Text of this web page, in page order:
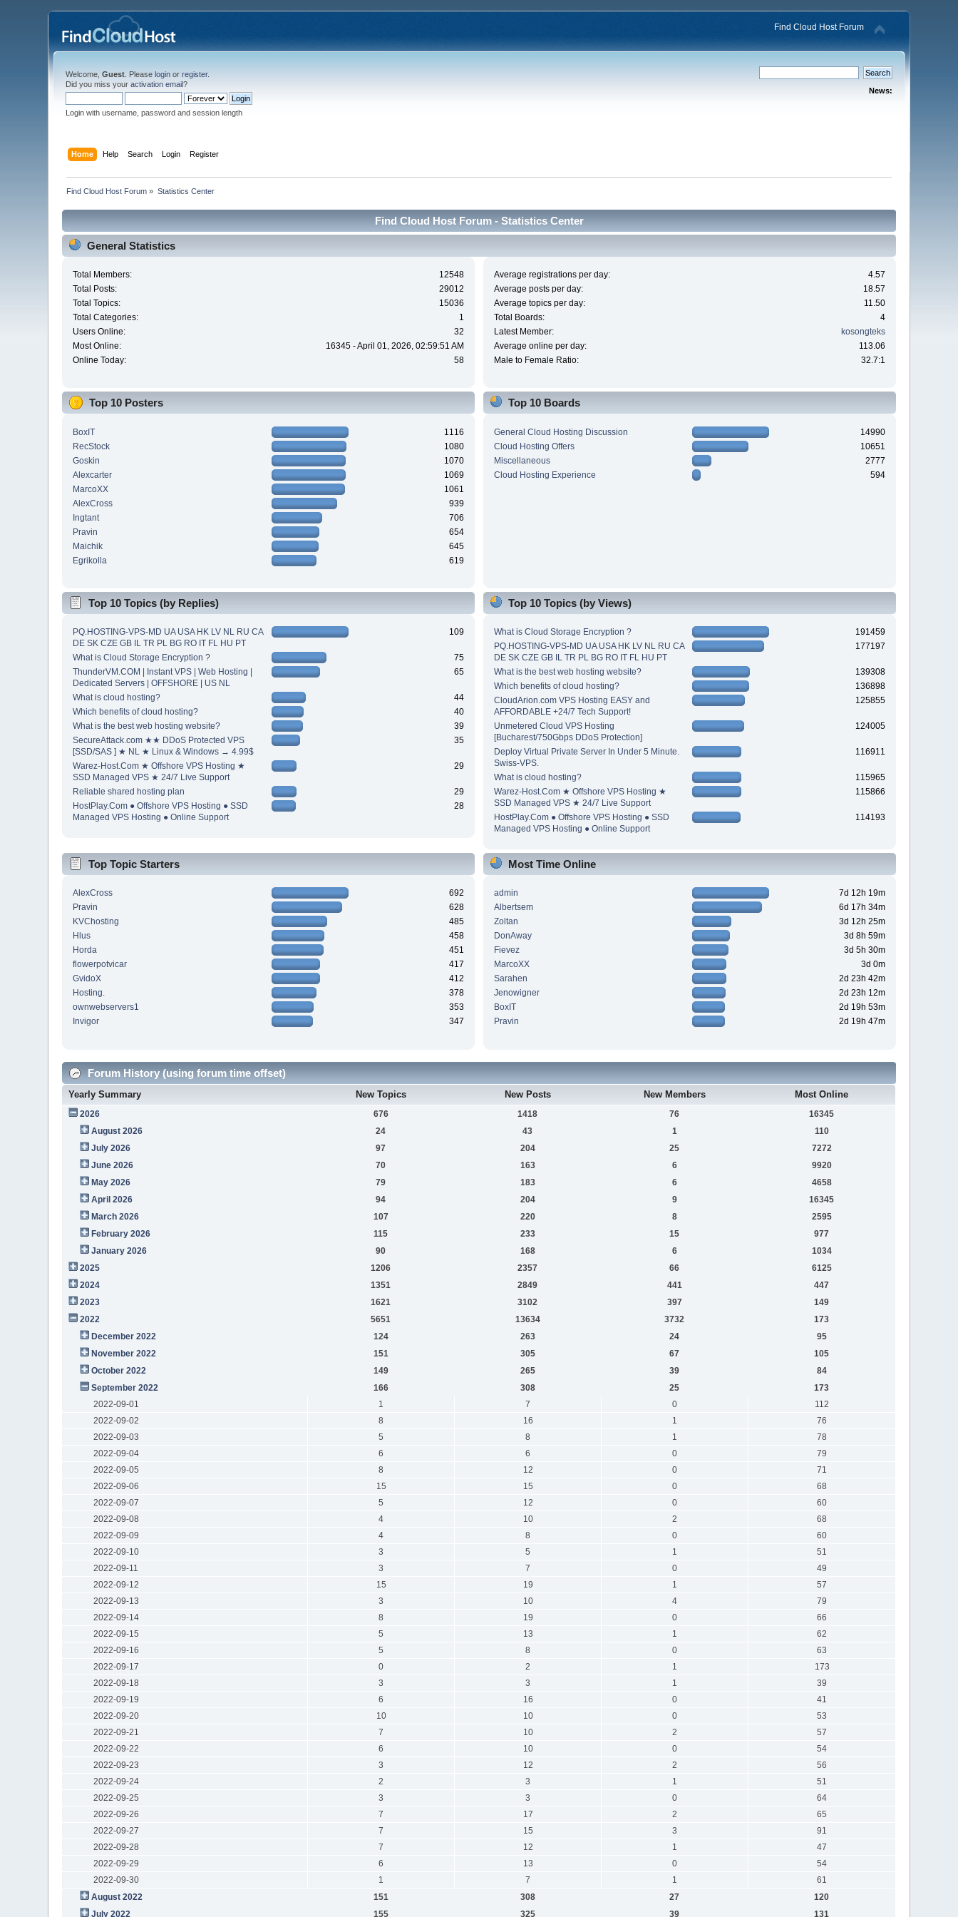
Find Cloud Host Forum
Welcome,Guest . Pleaselogin orregister.
Did you miss youractivation email?
Login with username, password and session length
News:
Home Help Search Login Register
Find Cloud Host Forum » Statistics Center
Find Cloud Host Forum - Statistics Center
General Statistics
Total Members:
12548
Total Posts:
29012
Total Topics:
15036
Total Categories:
1
Users Online:
32
Most Online:
16345 - April 01, 2026, 02:59:51 AM
Online Today:
58
Average registrations per day:
4.57
Average posts per day:
18.57
Average topics per day:
11.50
Total Boards:
4
Latest Member:
kosongteks
Average online per day:
113.06
Male to Female Ratio:
32.7:1
Top 10 Posters
BoxIT
1116
RecStock
1080
Goskin
1070
Alexcarter
1069
MarcoXX
1061
AlexCross
939
Ingtant
706
Pravin
654
Maichik
645
Egrikolla
619
Top 10 Boards
General Cloud Hosting Discussion
14990
Cloud Hosting Offers
10651
Miscellaneous
2777
Cloud Hosting Experience
594
Top 10 Topics (by Replies)
PQ.HOSTING-VPS-MD UA USA HK LV NL RU CA
DE SK CZE GB IL TR PL BG RO IT FL HU PT
109
What is Cloud Storage Encryption ?
75
ThunderVM.COM | Instant VPS | Web Hosting |
Dedicated Servers | OFFSHORE | US NL
65
What is cloud hosting?
44
Which benefits of cloud hosting?
40
What is the best web hosting website?
39
SecureAttack.com ★★ DDoS Protected VPS
[SSD/SAS ] ★ NL ★ Linux & Windows → 4.99$
35
Warez-Host.Com ★ Offshore VPS Hosting ★
SSD Managed VPS ★ 24/7 Live Support
29
Reliable shared hosting plan
29
HostPlay.Com ● Offshore VPS Hosting ● SSD
Managed VPS Hosting ● Online Support
28
Top 10 Topics (by Views)
What is Cloud Storage Encryption ?
191459
PQ.HOSTING-VPS-MD UA USA HK LV NL RU CA
DE SK CZE GB IL TR PL BG RO IT FL HU PT
177197
What is the best web hosting website?
139308
Which benefits of cloud hosting?
136898
CloudArion.com VPS Hosting EASY and
AFFORDABLE +24/7 Tech Support!
125855
Unmetered Cloud VPS Hosting
[Bucharest/750Gbps DDoS Protection]
124005
Deploy Virtual Private Server In Under 5 Minute.
Swiss-VPS.
116911
What is cloud hosting?
115965
Warez-Host.Com ★ Offshore VPS Hosting ★
SSD Managed VPS ★ 24/7 Live Support
115866
HostPlay.Com ● Offshore VPS Hosting ● SSD
Managed VPS Hosting ● Online Support
114193
Top Topic Starters
AlexCross
692
Pravin
628
KVChosting
485
Hlus
458
Horda
451
flowerpotvicar
417
GvidoX
412
Hosting.
378
ownwebservers1
353
Invigor
347
Most Time Online
admin
7d 12h 19m
Albertsem
6d 17h 34m
Zoltan
3d 12h 25m
DonAway
3d 8h 59m
Fievez
3d 5h 30m
MarcoXX
3d 0m
Sarahen
2d 23h 42m
Jenowigner
2d 23h 12m
BoxIT
2d 19h 53m
Pravin
2d 19h 47m
Forum History (using forum time offset)
Yearly Summary New Topics New Posts New Members Most Online
2026 676 1418 76
16345
August 2026
24 43 1
110
July 2026
97 204 25
7272
June 2026
70 163 6
9920
May 2026
79 183 6
4658
April 2026
94 204 9
16345
March 2026
107 220 8
2595
February 2026
115 233 15
977
January 2026
90 168 6
1034
2025
1206 2357 66
6125
2024
1351 2849 441
447
2023
1621 3102 397
149
2022
5651 13634 3732
173
December 2022
124 263 24
95
November 2022
151 305 67
105
October 2022
149 265 39
84
September 2022
166 308 25
173
2022-09-01
1 7 0
112
2022-09-02
8 16 1
76
2022-09-03
5 8 1
78
2022-09-04
6 6 0
79
2022-09-05
8 12 0
71
2022-09-06
15 15 0
68
2022-09-07
5 12 0
60
2022-09-08
4 10 2
68
2022-09-09
4 8 0
60
2022-09-10
3 5 1
51
2022-09-11
3 7 0
49
2022-09-12
15 19 1
57
2022-09-13
3 10 4
79
2022-09-14
8 19 0
66
2022-09-15
5 13 1
62
2022-09-16
5 8 0
63
2022-09-17
0 2 1
173
2022-09-18
3 3 1
39
2022-09-19
6 16 0
41
2022-09-20
10 10 0
53
2022-09-21
7 10 2
57
2022-09-22
6 10 0
54
2022-09-23
3 12 2
56
2022-09-24
2 3 1
51
2022-09-25
3 3 0
64
2022-09-26
7 17 2
65
2022-09-27
7 15 3
91
2022-09-28
7 12 1
47
2022-09-29
6 13 0
54
2022-09-30
1 7 1
61
August 2022
151 308 27
120
July 2022
155 325 39 131